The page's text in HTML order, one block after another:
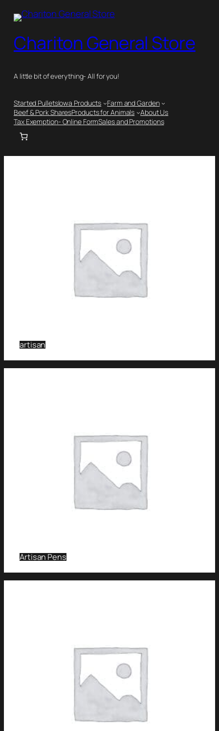
Chariton General Store
A little bit of everything- All for you!
Started PulletsIowa Products
Farm and Garden
Beef & Pork SharesProducts for Animals
About Us
Tax Exemption- Online FormSales and Promotions
artisan
Artisan Pens